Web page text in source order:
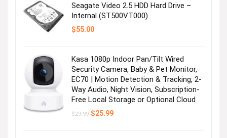
Seagate Video 2.5 HDD Hard Drive –
Internal (ST500VT000)
$55.00
Kasa 1080p Indoor Pan/Tilt Wired
Security Camera, Baby & Pet Monitor,
EC70 | Motion Detection & Tracking, 2-
Way Audio, Night Vision, Subscription-
Free Local Storage or Optional Cloud
$29.99 Original
$25.99Current